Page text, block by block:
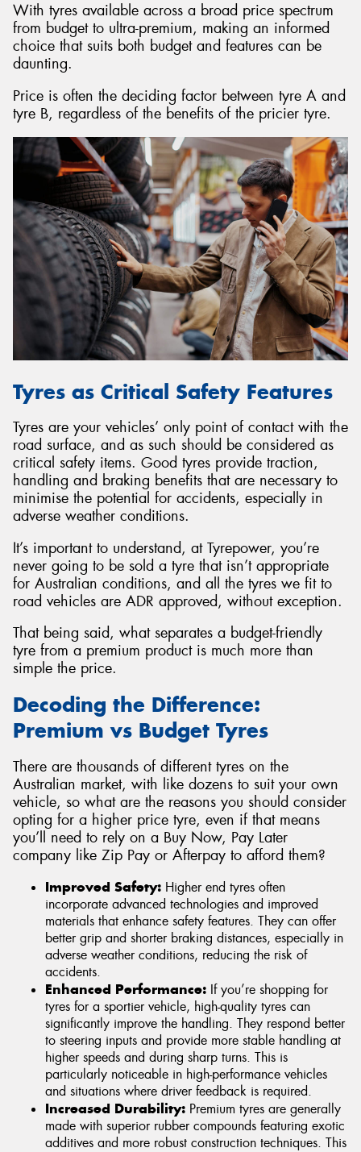
With tyres available across a broad price spectrum
from budget to ultra-premium, making an informed
choice that suits both budget and features can be
daunting.
Price is often the deciding factor between tyre A and
tyre B, regardless of the benefits of the pricier tyre.
Tyres as Critical Safety Features
Tyres are your vehicles’ only point of contact with the
road surface, and as such should be considered as
critical safety items. Good tyres provide traction,
handling and braking benefits that are necessary to
minimise the potential for accidents, especially in
adverse weather conditions.
It’s important to understand, at Tyrepower, you’re
never going to be sold a tyre that isn’t appropriate
for Australian conditions, and all the tyres we fit to
road vehicles are ADR approved, without exception.
That being said, what separates a budget-friendly
tyre from a premium product is much more than
simple the price.
Decoding the Difference:
Premium vs Budget Tyres
There are thousands of different tyres on the
Australian market, with like dozens to suit your own
vehicle, so what are the reasons you should consider
opting for a higher price tyre, even if that means
you’ll need to rely on a Buy Now, Pay Later
company like Zip Pay or Afterpay to afford them?
Improved Safety: Higher end tyres often
incorporate advanced technologies and improved
materials that enhance safety features. They can offer
better grip and shorter braking distances, especially in
adverse weather conditions, reducing the risk of
accidents.
Enhanced Performance: If you’re shopping for
tyres for a sportier vehicle, high-quality tyres can
significantly improve the handling. They respond better
to steering inputs and provide more stable handling at
higher speeds and during sharp turns. This is
particularly noticeable in high-performance vehicles
and situations where driver feedback is required.
Increased Durability: Premium tyres are generally
made with superior rubber compounds featuring exotic
additives and more robust construction techniques. This